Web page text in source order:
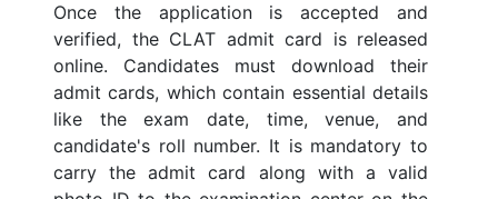
Once the application is accepted and
verified, the CLAT admit card is released
online. Candidates must download their
admit cards, which contain essential details
like the exam date, time, venue, and
candidate's roll number. It is mandatory to
carry the admit card along with a valid